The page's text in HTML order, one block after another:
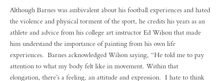
Although Barnes was ambivalent about his football experiences and hated
the violence and physical torment of the sport, he credits his years as an
athlete and advice from his college art instructor Ed Wilson that made
him understand the importance of painting from his own life
experiences. Barnes acknowledged Wilson saying, “He told me to pay
attention to what my body felt like in movement. Within that
elongation, there’s a feeling, an attitude and expression. I hate to think